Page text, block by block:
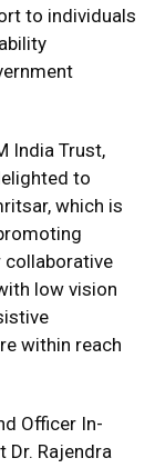
to individuals
India Trust,
to
which is
collaborative
low vision
within reach
Officer In-
Dr. Rajendra